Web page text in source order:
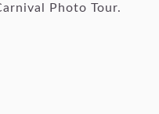
Photo Tour.